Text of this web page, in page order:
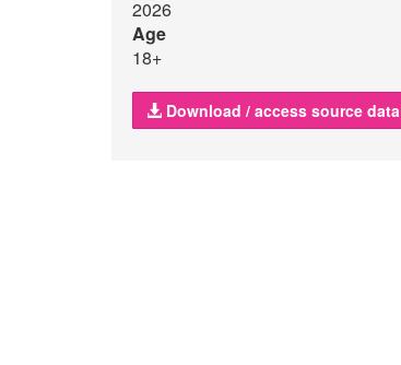
2026
Age
18+
Download / access source data